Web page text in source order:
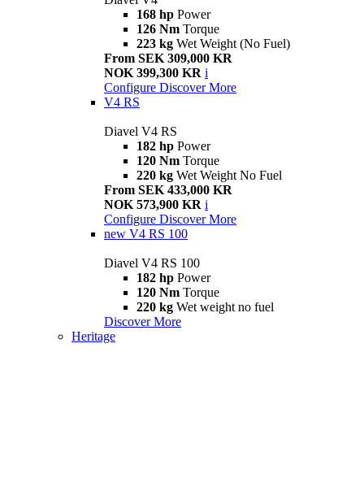
168 hp Power
126 Nm Torque
223 kg Wet Weight (No Fuel)
From SEK 309,000 KR
NOK 399,300 KR i
Configure Discover More
V4 RS
Diavel V4 RS
182 hp Power
120 Nm Torque
220 kg Wet Weight No Fuel
From SEK 433,000 KR
NOK 573,900 KR i
Configure Discover More
new V4 RS 100
Diavel V4 RS 100
182 hp Power
120 Nm Torque
220 kg Wet weight no fuel
Discover More
Heritage